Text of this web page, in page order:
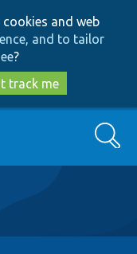
and web
and to tailor
?
track me
Search